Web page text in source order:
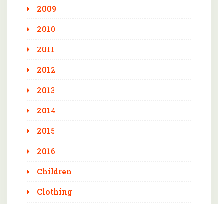
2009
2010
2011
2012
2013
2014
2015
2016
Children
Clothing